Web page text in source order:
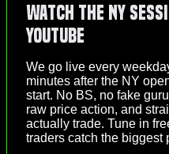
Watch the NY
YouTube
We go live every
minutes after the NY
start. No BS, no fake
raw price action, and
actually trade. Tune in
traders catch the biggest